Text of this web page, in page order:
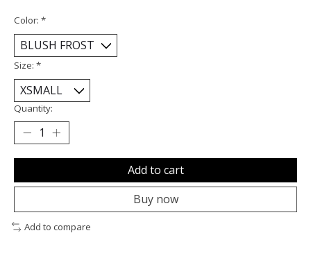
Color: *
Size: *
Quantity:
Add to cart
Buy now
Add to compare